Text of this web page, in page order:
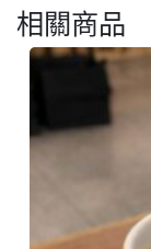
相關商品